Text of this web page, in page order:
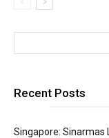
Recent Posts
Singapore: Sinarmas